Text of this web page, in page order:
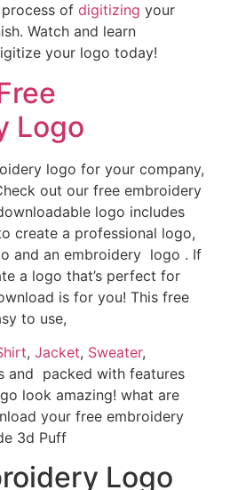
of digitizing your
Watch and learn
your logo today!
Logo
logo for your company,
out our free embroidery
logo includes
create a professional logo,
and an embroidery logo . If
a logo that’s perfect for
is for you! This free
to use,
, Jacket, Sweater,
and packed with features
look amazing! what are
your free embroidery
3d Puff
Logo